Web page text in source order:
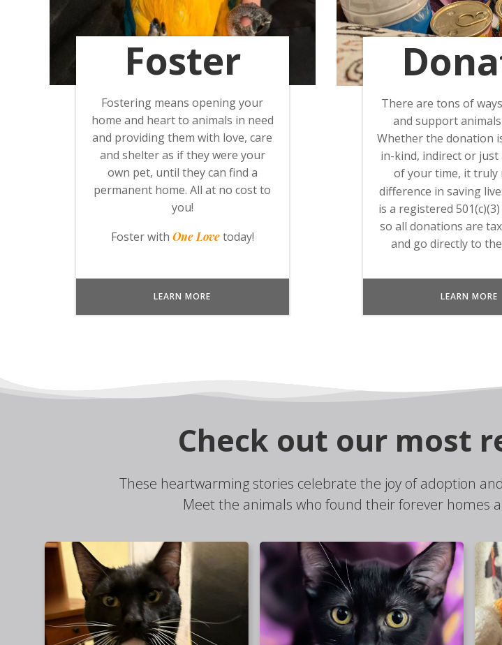
Foster
Fostering means opening your
home and heart to animals in need
and providing them with love, care
and shelter as if they were your
own pet, until they can find a
permanent home. All at no cost to
you!
Foster with One Lovetoday!
LEARN MORE
There are tons of
and support
Whether the donation
in-kind, indirect or just
of your time, it truly
difference in saving
is a registered
so all donations are
and go directly to
LEARN MORE
Check out our most
These heartwarming stories celebrate the joy of adoption
Meet the animals who found their forever homes